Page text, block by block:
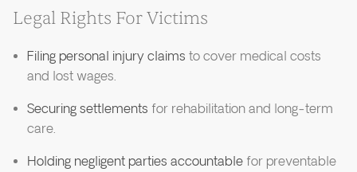
Legal Rights For Victims
Filing personal injury claims to cover medical costs
and lost wages.
Securing settlements for rehabilitation and long-term
care.
Holding negligent parties accountable for preventable